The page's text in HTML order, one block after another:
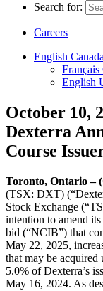
Search for:
Careers
English Canada
Français
English
October 10,
Dexterra
Course
Toronto, Ontario –
(TSX: DXT)
Stock Exchange
intention to amend
bid (“NCIB”) that
May 22, 2025,
that may be
5.0% of Dexterra’s
May 16, 2024. As